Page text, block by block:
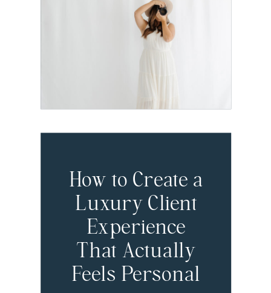
I Recommend
for Brand
Photographers
How to Create a
Luxury Client
Experience
That Actually
Feels Personal